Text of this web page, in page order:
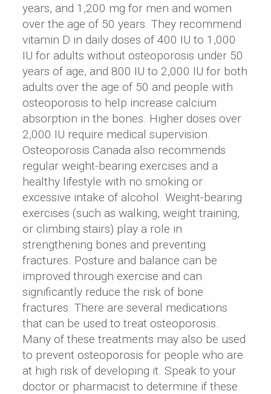
years, and 1,200 mg for men and women
over the age of 50 years. They recommend
vitamin D in daily doses of 400 IU to 1,000
IU for adults without osteoporosis under 50
years of age, and 800 IU to 2,000 IU for both
adults over the age of 50 and people with
osteoporosis to help increase calcium
absorption in the bones. Higher doses over
2,000 IU require medical supervision.
Osteoporosis Canada also recommends
regular weight-bearing exercises and a
healthy lifestyle with no smoking or
excessive intake of alcohol. Weight-bearing
exercises (such as walking, weight training,
or climbing stairs) play a role in
strengthening bones and preventing
fractures. Posture and balance can be
improved through exercise and can
significantly reduce the risk of bone
fractures. There are several medications
that can be used to treat osteoporosis.
Many of these treatments may also be used
to prevent osteoporosis for people who are
at high risk of developing it. Speak to your
doctor or pharmacist to determine if these